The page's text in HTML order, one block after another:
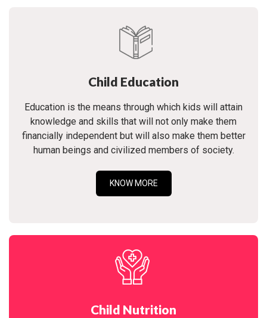
Child Education
Education is the means through which kids will attain
knowledge and skills that will not only make them
financially independent but will also make them better
human beings and civilized members of society.
KNOW MORE
Child Nutrition